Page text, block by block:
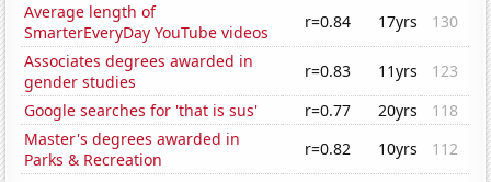
Average length of
SmarterEveryDay YouTube videos
r=0.84 17yrs
130
Associates degrees awarded in
gender studies
r=0.83 11yrs
123
Google searches for 'that is sus'
r=0.77 20yrs
118
Master's degrees awarded in
Parks & Recreation
r=0.82 10yrs
112